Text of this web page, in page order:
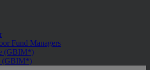
Fund Managers
(GBIM*)
(GBIM*)